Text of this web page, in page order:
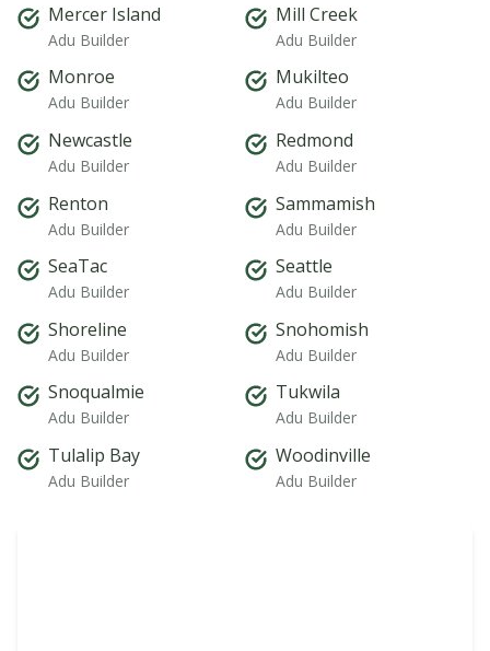
Mercer Island
Adu Builder
Mill Creek
Adu Builder
Monroe
Adu Builder
Mukilteo
Adu Builder
Newcastle
Adu Builder
Redmond
Adu Builder
Renton
Adu Builder
Sammamish
Adu Builder
SeaTac
Adu Builder
Seattle
Adu Builder
Shoreline
Adu Builder
Snohomish
Adu Builder
Snoqualmie
Adu Builder
Tukwila
Adu Builder
Tulalip Bay
Adu Builder
Woodinville
Adu Builder